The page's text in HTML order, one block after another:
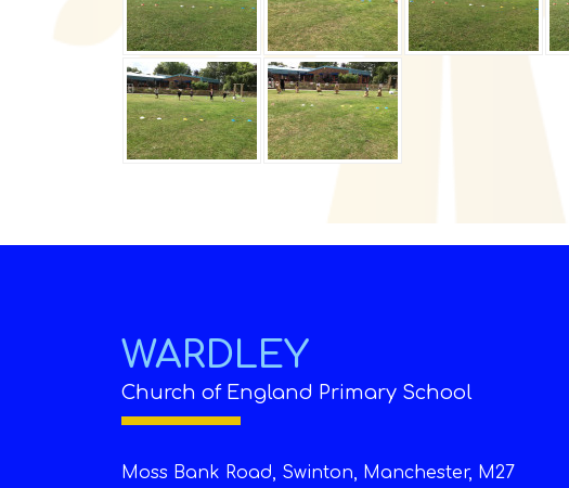
WARDLEY
Church of England Primary School
Moss Bank Road, Swinton, Manchester, M27